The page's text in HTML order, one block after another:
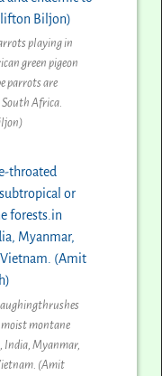
playing in
green pigeon
parrots are
South Africa.
montane
Myanmar,
(Amit